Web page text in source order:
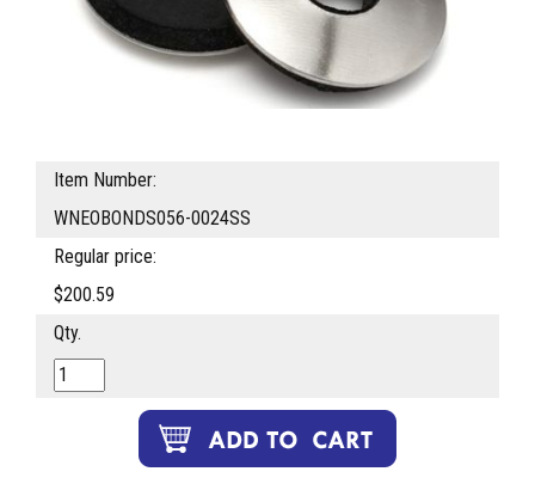
Item Number:
WNEOBONDS056-0024SS
Regular price:
$200.59
Qty.